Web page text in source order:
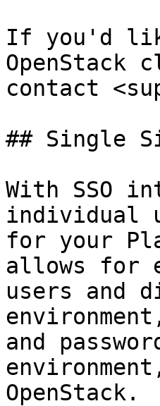
If you'd
OpenStack
contact
## Single
With SSO
individual
for your
allows for
users and
and
OpenStack.